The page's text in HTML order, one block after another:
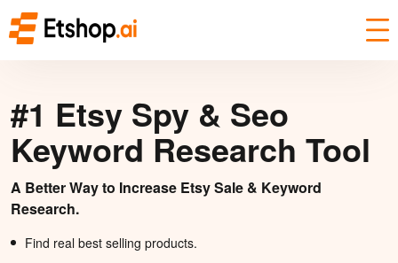
#1 Etsy Spy & Seo
Keyword Research Tool
A Better Way to Increase Etsy Sale & Keyword
Research.
Find real best selling products.